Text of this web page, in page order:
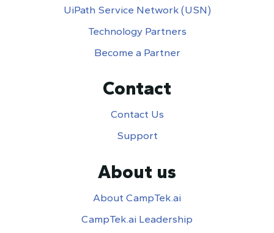
UiPath Service Network (USN)
Technology Partners
Become a Partner
Contact
Contact Us
Support
About us
About CampTek.ai
CampTek.ai Leadership